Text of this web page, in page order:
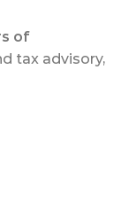
of
tax advisory,